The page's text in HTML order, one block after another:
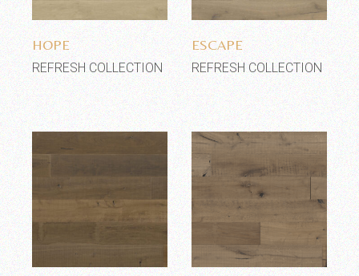
HOPE
REFRESH COLLECTION
ESCAPE
REFRESH COLLECTION
Add to wishlist Add to wishlist